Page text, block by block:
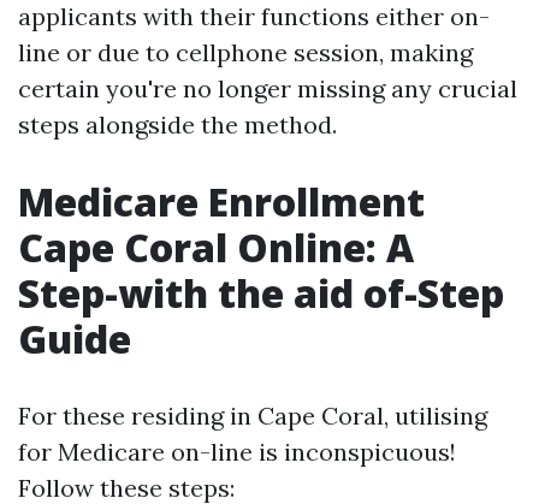
applicants with their functions either on-
line or due to cellphone session, making
certain you're no longer missing any crucial
steps alongside the method.
Medicare Enrollment
Cape Coral Online: A
Step-with the aid of-Step
Guide
For these residing in Cape Coral, utilising
for Medicare on-line is inconspicuous!
Follow these steps: